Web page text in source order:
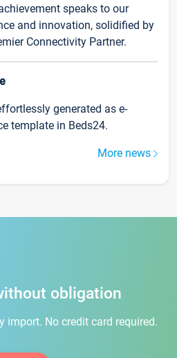
speaks to our
and innovation, solidified by
Connectivity Partner.
generated as e-
template in Beds24.
More news
obligation
import. No credit card required.